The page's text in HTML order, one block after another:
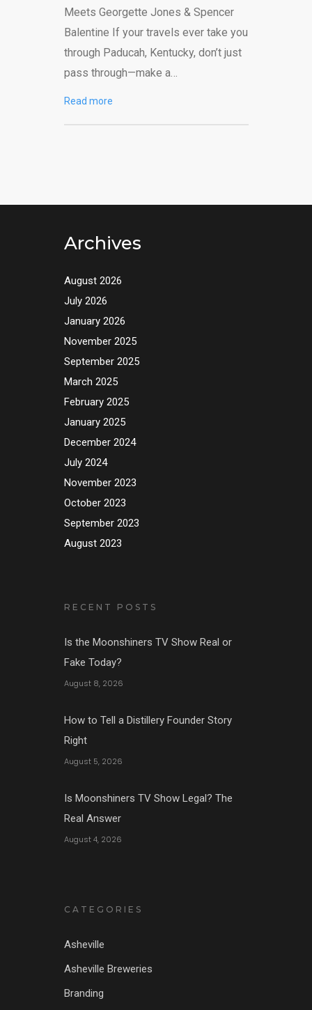
Meets Georgette Jones & Spencer
Balentine If your travels ever take you
through Paducah, Kentucky, don’t just
pass through—make a…
Read more
Archives
August 2026
July 2026
January 2026
November 2025
September 2025
March 2025
February 2025
January 2025
December 2024
July 2024
November 2023
October 2023
September 2023
August 2023
RECENT POSTS
Is the Moonshiners TV Show Real or
Fake Today?
August 8, 2026
How to Tell a Distillery Founder Story
Right
August 5, 2026
Is Moonshiners TV Show Legal? The
Real Answer
August 4, 2026
CATEGORIES
Asheville
Asheville Breweries
Branding